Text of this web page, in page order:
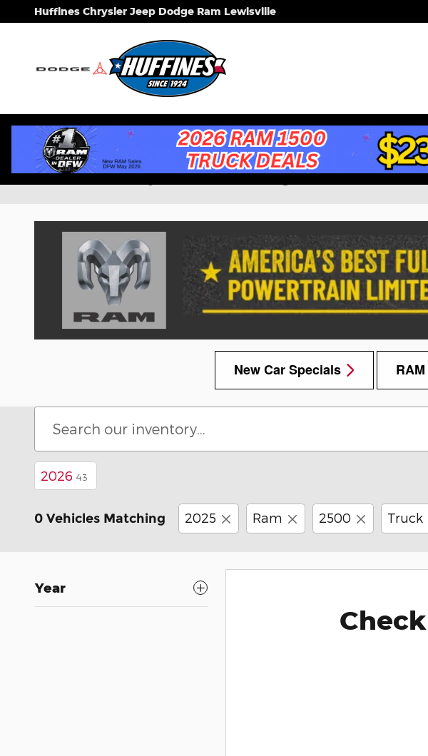
Skip to main content
Huffines Chrysler Jeep Dodge Ram Lewisville
New Chrysler, Dodge, Jeep,
New Car Specials RAM
2026 43
0 Vehicles Matching 2025 Ram 2500 Truck
Year